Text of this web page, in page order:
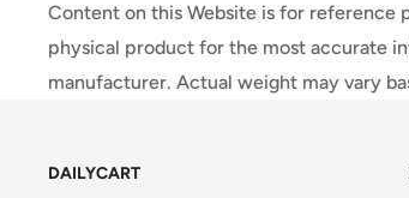
Content on this Website is for reference
physical product for the most accurate
manufacturer. Actual weight may vary
DAILYCART